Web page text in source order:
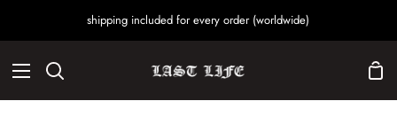
shipping included for every order (worldwide)
Search